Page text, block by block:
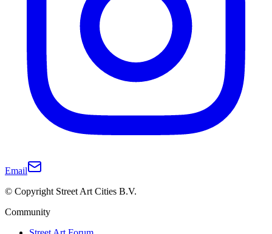
Email
© Copyright Street Art Cities B.V.
Community